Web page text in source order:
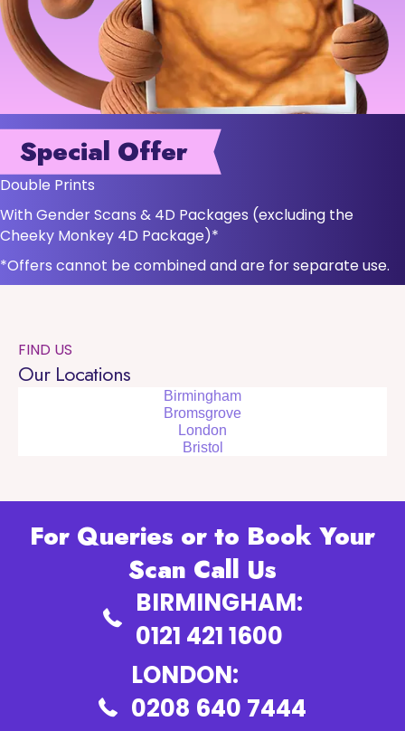
Special Offer
Double Prints
With Gender Scans & 4D Packages (excluding the
Cheeky Monkey 4D Package)*
*Offers cannot be combined and are for separate use.
FIND US
Our Locations
Birmingham
Bromsgrove
London
Bristol
For Queries or to Book Your
Scan Call Us
BIRMINGHAM:
0121 421 1600
LONDON:
0208 640 7444